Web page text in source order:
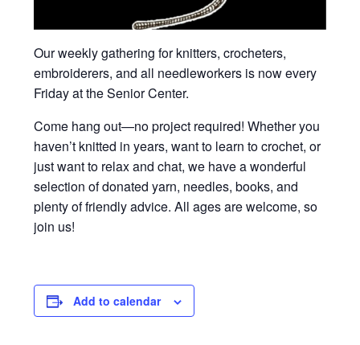
Our weekly gathering for knitters, crocheters,
embroiderers, and all needleworkers is now every
Friday at the Senior Center.
Come hang out—no project required! Whether you
haven’t knitted in years, want to learn to crochet, or
just want to relax and chat, we have a wonderful
selection of donated yarn, needles, books, and
plenty of friendly advice. All ages are welcome, so
join us!
Add to calendar